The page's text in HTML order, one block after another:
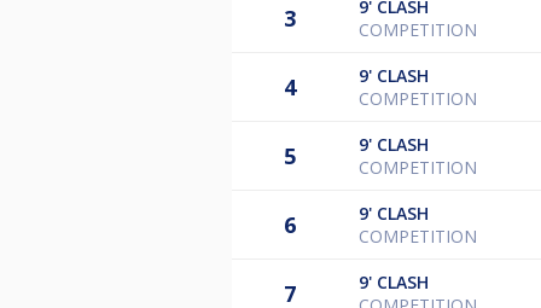
3 9' CLASH
COMPETITION
4 9' CLASH
COMPETITION
5 9' CLASH
COMPETITION
6 9' CLASH
COMPETITION
7 9' CLASH